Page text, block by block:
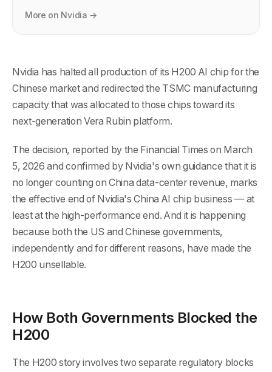
corrections and the investor outlook.
More on Nvidia →
Nvidia has halted all production of its H200 AI chip for the
Chinese market and redirected the TSMC manufacturing
capacity that was allocated to those chips toward its
next-generation Vera Rubin platform.
The decision, reported by the Financial Times on March
5, 2026 and confirmed by Nvidia's own guidance that it is
no longer counting on China data-center revenue, marks
the effective end of Nvidia's China AI chip business — at
least at the high-performance end. And it is happening
because both the US and Chinese governments,
independently and for different reasons, have made the
H200 unsellable.
How Both Governments Blocked the
H200
The H200 story involves two separate regulatory blocks